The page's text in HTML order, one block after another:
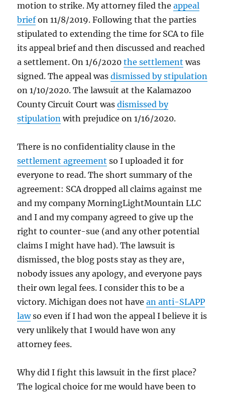
motion to strike. My attorney filed theappeal
briefon 11/8/2019. Following that the parties
stipulated to extending the time for SCA to file
its appeal brief and then discussed and reached
a settlement. On 1/6/2020the settlement was
signed. The appeal wasdismissed by stipulation
on 1/10/2020. The lawsuit at the Kalamazoo
County Circuit Court wasdismissed by
stipulation with prejudice on 1/16/2020.
There is no confidentiality clause in the
settlement agreement so I uploaded it for
everyone to read. The short summary of the
agreement: SCA dropped all claims against me
and my company MorningLightMountain LLC
and I and my company agreed to give up the
right to counter-sue (and any other potential
claims I might have had). The lawsuit is
dismissed, the blog posts stay as they are,
nobody issues any apology, and everyone pays
their own legal fees. I consider this to be a
victory. Michigan does not havean anti-SLAPP
lawso even if I had won the appeal I believe it is
very unlikely that I would have won any
attorney fees.
Why did I fight this lawsuit in the first place?
The logical choice for me would have been to